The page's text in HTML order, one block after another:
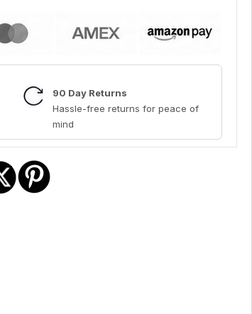
90 Day Returns
Hassle-free returns for peace of
mind